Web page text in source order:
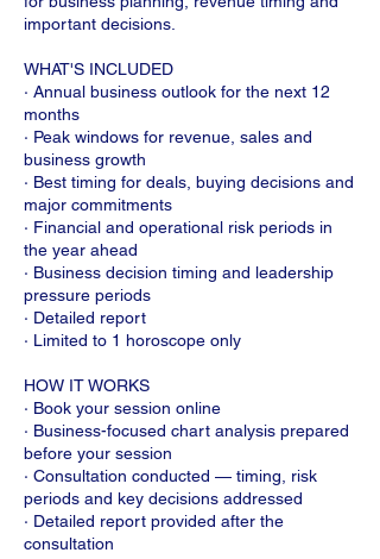
important decisions.
WHAT'S INCLUDED
· Annual business outlook for the next 12
months
· Peak windows for revenue, sales and
business growth
· Best timing for deals, buying decisions and
major commitments
· Financial and operational risk periods in
the year ahead
· Business decision timing and leadership
pressure periods
· Detailed report
· Limited to 1 horoscope only
HOW IT WORKS
· Book your session online
· Business-focused chart analysis prepared
before your session
· Consultation conducted — timing, risk
periods and key decisions addressed
· Detailed report provided after the
consultation